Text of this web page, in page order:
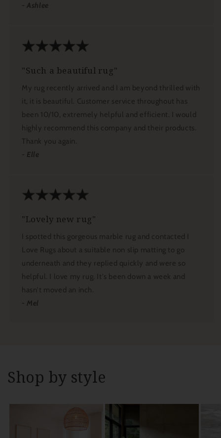
- Ashlee
"Such a beautiful rug"
My rug recently arrived and I am beyond thrilled with
it, it is beautiful. Customer service throughout has
been 10/10, extremely helpful and efficient. I would
highly recommend this company and their products.
Thank you again.
- Elle
"Lovely new rug"
I spotted this gorgeous marble rug and contacted I
Love Rugs about a suitable non slip matting to go
underneath and they replied quickly and were so
helpful. I love my rug. It's been down a week and
hasn't moved an inch.
- Mel
Shop by style